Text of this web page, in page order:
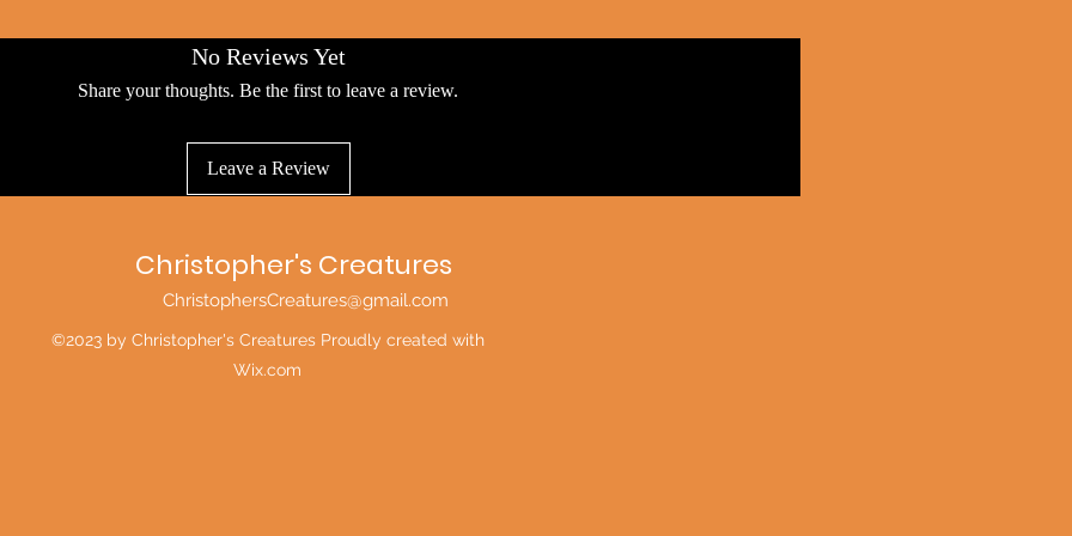
No Reviews Yet
Share your thoughts. Be the first to leave a review.
Leave a Review
Christopher's Creatures
ChristophersCreatures@gmail.com
©2023 by Christopher's Creatures Proudly created with
Wix.com